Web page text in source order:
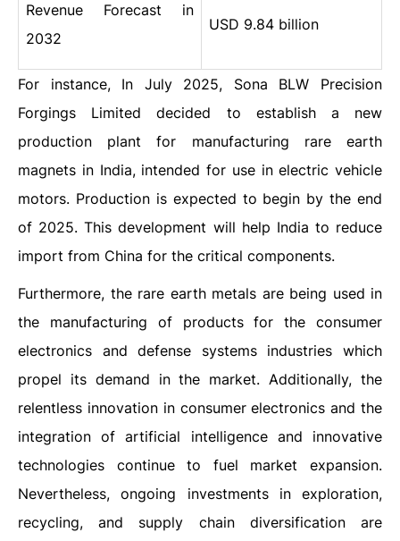
Revenue Forecast in
2032
USD 9.84 billion
For instance, In July 2025, Sona BLW Precision
Forgings Limited decided to establish a new
production plant for manufacturing rare earth
magnets in India, intended for use in electric vehicle
motors. Production is expected to begin by the end
of 2025. This development will help India to reduce
import from China for the critical components.
Furthermore, the rare earth metals are being used in
the manufacturing of products for the consumer
electronics and defense systems industries which
propel its demand in the market. Additionally, the
relentless innovation in consumer electronics and the
integration of artificial intelligence and innovative
technologies continue to fuel market expansion.
Nevertheless, ongoing investments in exploration,
recycling, and supply chain diversification are